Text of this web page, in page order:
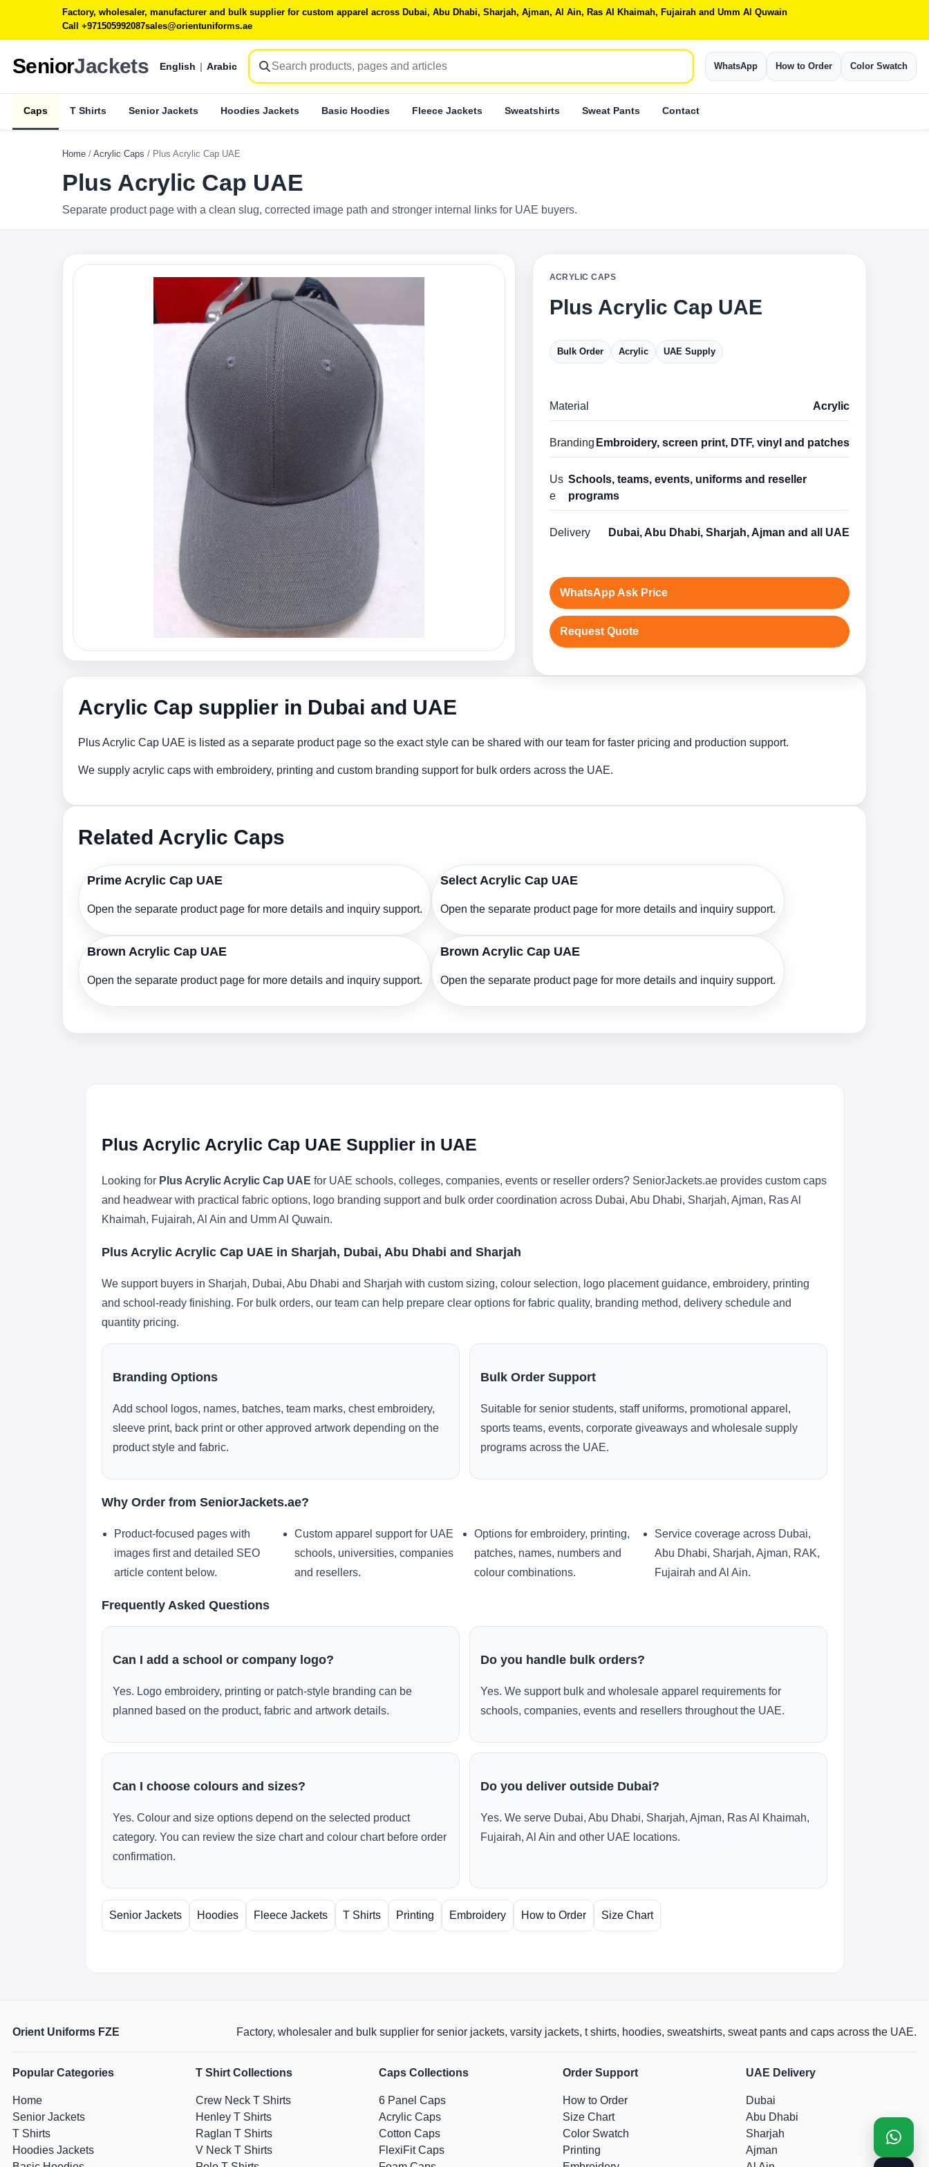
Factory, wholesaler, manufacturer and bulk supplier for custom apparel across Dubai, Abu Dhabi, Sharjah, Ajman, Al Ain, Ras Al Khaimah, Fujairah and Umm Al Quwain
Call +971505992087sales@orientuniforms.ae
SeniorJackets English | Arabic WhatsApp How to Order Color Swatch
Caps T Shirts Senior Jackets Hoodies Jackets Basic Hoodies Fleece Jackets Sweatshirts Sweat Pants Contact
Home / Acrylic Caps / Plus Acrylic Cap UAE
Plus Acrylic Cap UAE
Separate product page with a clean slug, corrected image path and stronger internal links for UAE buyers.
ACRYLIC CAPS
Plus Acrylic Cap UAE
Bulk Order Acrylic UAE Supply
Material Acrylic
Branding Embroidery, screen print, DTF, vinyl and patches
Us
e
Schools, teams, events, uniforms and reseller
programs
Delivery Dubai, Abu Dhabi, Sharjah, Ajman and all UAE
WhatsApp Ask Price
Request Quote
Acrylic Cap supplier in Dubai and UAE
Plus Acrylic Cap UAE is listed as a separate product page so the exact style can be shared with our team for faster pricing and production support.
We supply acrylic caps with embroidery, printing and custom branding support for bulk orders across the UAE.
Related Acrylic Caps
Prime Acrylic Cap UAE
Open the separate product page for more details and inquiry support.
Select Acrylic Cap UAE
Open the separate product page for more details and inquiry support.
Brown Acrylic Cap UAE
Open the separate product page for more details and inquiry support.
Brown Acrylic Cap UAE
Open the separate product page for more details and inquiry support.
Plus Acrylic Acrylic Cap UAE Supplier in UAE
Looking for Plus Acrylic Acrylic Cap UAE for UAE schools, colleges, companies, events or reseller orders? SeniorJackets.ae provides custom caps
and headwear with practical fabric options, logo branding support and bulk order coordination across Dubai, Abu Dhabi, Sharjah, Ajman, Ras Al
Khaimah, Fujairah, Al Ain and Umm Al Quwain.
Plus Acrylic Acrylic Cap UAE in Sharjah, Dubai, Abu Dhabi and Sharjah
We support buyers in Sharjah, Dubai, Abu Dhabi and Sharjah with custom sizing, colour selection, logo placement guidance, embroidery, printing
and school-ready finishing. For bulk orders, our team can help prepare clear options for fabric quality, branding method, delivery schedule and
quantity pricing.
Branding Options
Add school logos, names, batches, team marks, chest embroidery,
sleeve print, back print or other approved artwork depending on the
product style and fabric.
Bulk Order Support
Suitable for senior students, staff uniforms, promotional apparel,
sports teams, events, corporate giveaways and wholesale supply
programs across the UAE.
Why Order from SeniorJackets.ae?
Product-focused pages with
images first and detailed SEO
article content below.
Custom apparel support for UAE
schools, universities, companies
and resellers.
Options for embroidery, printing,
patches, names, numbers and
colour combinations.
Service coverage across Dubai,
Abu Dhabi, Sharjah, Ajman, RAK,
Fujairah and Al Ain.
Frequently Asked Questions
Can I add a school or company logo?
Yes. Logo embroidery, printing or patch-style branding can be
planned based on the product, fabric and artwork details.
Do you handle bulk orders?
Yes. We support bulk and wholesale apparel requirements for
schools, companies, events and resellers throughout the UAE.
Can I choose colours and sizes?
Yes. Colour and size options depend on the selected product
category. You can review the size chart and colour chart before order
confirmation.
Do you deliver outside Dubai?
Yes. We serve Dubai, Abu Dhabi, Sharjah, Ajman, Ras Al Khaimah,
Fujairah, Al Ain and other UAE locations.
Senior Jackets Hoodies Fleece Jackets T Shirts Printing Embroidery How to Order Size Chart
Orient Uniforms FZE Factory, wholesaler and bulk supplier for senior jackets, varsity jackets, t shirts, hoodies, sweatshirts, sweat pants and caps across the UAE.
Popular Categories
Home
Senior Jackets
T Shirts
Hoodies Jackets
T Shirt Collections
Crew Neck T Shirts
Henley T Shirts
Raglan T Shirts
V Neck T Shirts
Caps Collections
6 Panel Caps
Acrylic Caps
Cotton Caps
FlexiFit Caps
Order Support
How to Order
Size Chart
Color Swatch
Printing
UAE Delivery
Dubai
Abu Dhabi
Sharjah
Ajman